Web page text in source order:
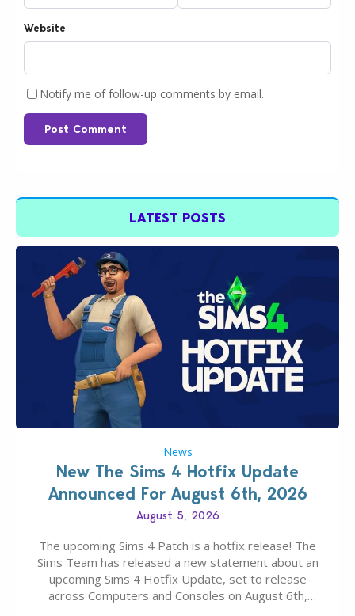
Website
Notify me of follow-up comments by email.
Post Comment
LATEST POSTS
News
New The Sims 4 Hotfix Update
Announced For August 6th, 2026
August 5, 2026
The upcoming Sims 4 Patch is a hotfix release! The
Sims Team has released a new statement about an
upcoming Sims 4 Hotfix Update, set to release
across Computers and Consoles on August 6th,